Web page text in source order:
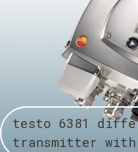
testo 6381
transmitter